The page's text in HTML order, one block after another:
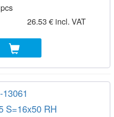
26.53 € incl. VAT
S=16x50 RH